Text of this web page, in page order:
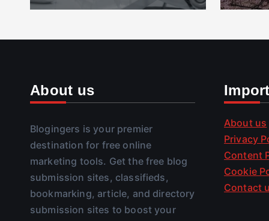
About us
Blogingers is your premier
destination for free online
marketing tools. Get the free blog
submission sites, classifieds,
bookmarking, article, and directory
submission sites to boost your
About us
Privacy
Content
Cookie
Contact